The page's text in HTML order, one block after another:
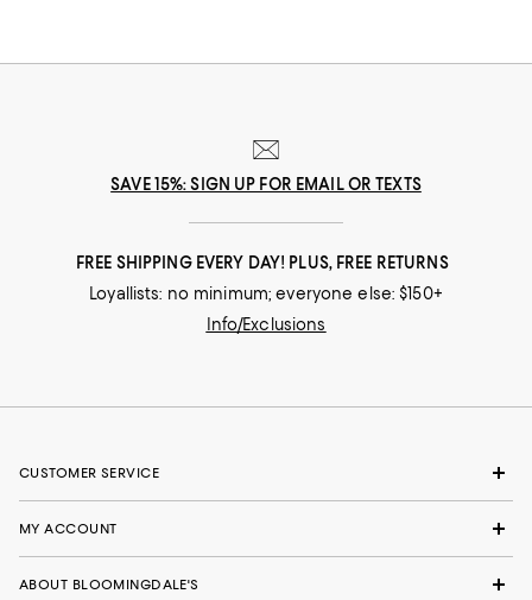
SAVE 15%: SIGN UP FOR EMAIL OR TEXTS
FREE SHIPPING EVERY DAY! PLUS, FREE RETURNS
Loyallists: no minimum; everyone else: $150+
Info/Exclusions
CUSTOMER SERVICE
MY ACCOUNT
ABOUT BLOOMINGDALE'S